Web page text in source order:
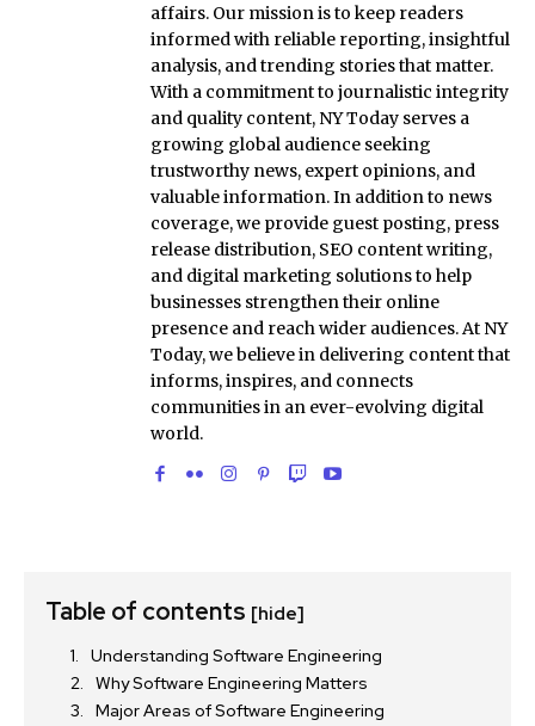
affairs. Our mission is to keep readers
informed with reliable reporting, insightful
analysis, and trending stories that matter.
With a commitment to journalistic integrity
and quality content, NY Today serves a
growing global audience seeking
trustworthy news, expert opinions, and
valuable information. In addition to news
coverage, we provide guest posting, press
release distribution, SEO content writing,
and digital marketing solutions to help
businesses strengthen their online
presence and reach wider audiences. At NY
Today, we believe in delivering content that
informs, inspires, and connects
communities in an ever-evolving digital
world.
Table of contents [hide]
Understanding Software Engineering
Why Software Engineering Matters
Major Areas of Software Engineering